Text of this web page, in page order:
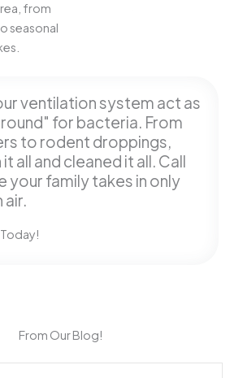
from
seasonal
ventilation system act as
for bacteria. From
to rodent droppings,
all and cleaned it all. Call
your family takes in only
From Our Blog!